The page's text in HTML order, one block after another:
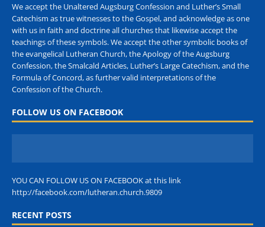
We accept the Unaltered Augsburg Confession and Luther’s Small
Catechism as true witnesses to the Gospel, and acknowledge as one
with us in faith and doctrine all churches that likewise accept the
teachings of these symbols. We accept the other symbolic books of
the evangelical Lutheran Church, the Apology of the Augsburg
Confession, the Smalcald Articles, Luther’s Large Catechism, and the
Formula of Concord, as further valid interpretations of the
Confession of the Church.
FOLLOW US ON FACEBOOK
YOU CAN FOLLOW US ON FACEBOOK at this link
http://facebook.com/lutheran.church.9809
RECENT POSTS